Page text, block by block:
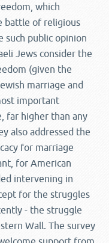
which
battle of religious
such public opinion
Jews consider the
(given the
marriage and
important
far higher than any
also addressed the
for marriage
for American
intervening in
for the struggles
- the struggle
Wall. The survey